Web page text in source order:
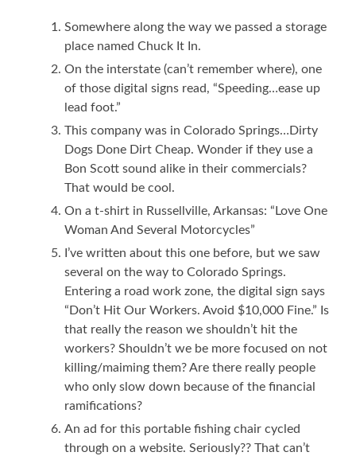
Somewhere along the way we passed a storage
place named Chuck It In.
On the interstate (can’t remember where), one
of those digital signs read, “Speeding…ease up
lead foot.”
This company was in Colorado Springs…Dirty
Dogs Done Dirt Cheap. Wonder if they use a
Bon Scott sound alike in their commercials?
That would be cool.
On a t-shirt in Russellville, Arkansas: “Love One
Woman And Several Motorcycles”
I’ve written about this one before, but we saw
several on the way to Colorado Springs.
Entering a road work zone, the digital sign says
“Don’t Hit Our Workers. Avoid $10,000 Fine.” Is
that really the reason we shouldn’t hit the
workers? Shouldn’t we be more focused on not
killing/maiming them? Are there really people
who only slow down because of the financial
ramifications?
An ad for this portable fishing chair cycled
through on a website. Seriously?? That can’t